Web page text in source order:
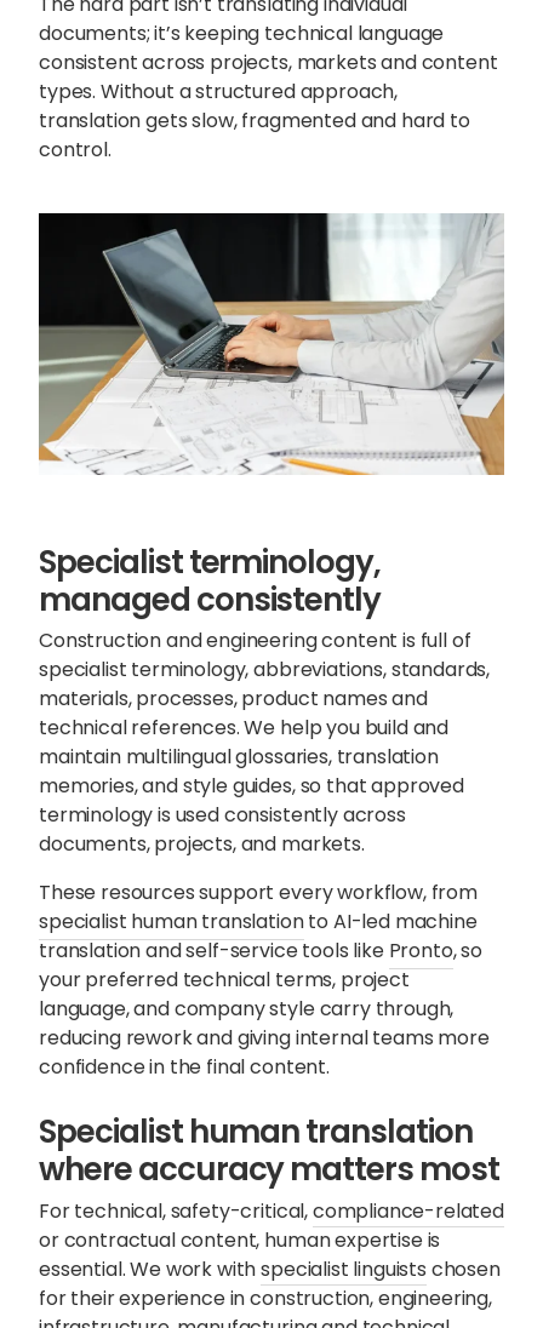
documents; it’s keeping technical language
consistent across projects, markets and content
types. Without a structured approach,
translation gets slow, fragmented and hard to
control.
Specialist terminology,
managed consistently
Construction and engineering content is full of
specialist terminology, abbreviations, standards,
materials, processes,product names and
technical references. We help you build and
maintain multilingual glossaries, translation
memories, and style guides, so that approved
terminology is used consistently across
documents, projects, and markets.
These resources support every workflow, from
specialist human translationto AI-led machine
translationand self-service tools like Pronto, so
your preferred technical terms, project
language, and company style carry through,
reducing rework and giving internal teams more
confidence in the final content.
Specialist human translation
where accuracy matters most
For technical, safety-critical,compliance-related
or contractual content, human expertise is
essential. We work withspecialist linguists chosen
for their experience in construction, engineering,